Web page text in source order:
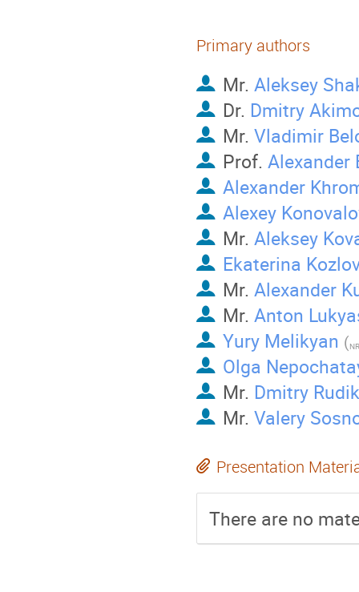
Primary authors
Mr. Aleksey
Dr. Dmitry
Mr. Vladimir
Prof. Alexander
Alexander
Alexey
Mr. Aleksey
Ekaterina
Mr. Alexander
Mr. Anton
Yury Melikyan (
Olga
Mr. Dmitry Rudik
Mr. Valery
Presentation
There are no